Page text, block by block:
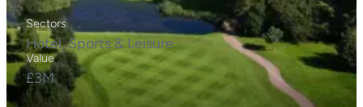
Sectors
Hotel, Sports & Leisure
Value
£3M